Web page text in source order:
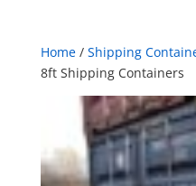
Home/ Shipping
8ft Shipping Containers